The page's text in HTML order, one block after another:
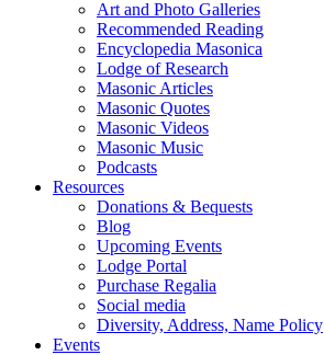
Art and Photo Galleries
Recommended Reading
Encyclopedia Masonica
Lodge of Research
Masonic Articles
Masonic Quotes
Masonic Videos
Masonic Music
Podcasts
Resources
Donations & Bequests
Blog
Upcoming Events
Lodge Portal
Purchase Regalia
Social media
Diversity, Address, Name Policy
Events